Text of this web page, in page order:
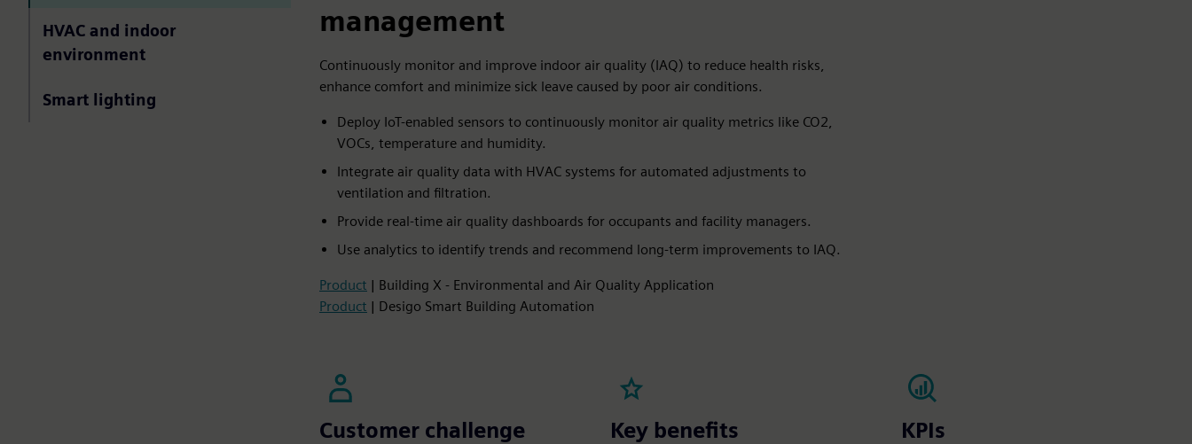
HVAC and indoor
environment
Smart lighting
management
Continuously monitor and improve indoor air quality (IAQ) to reduce health risks,
enhance comfort and minimize sick leave caused by poor air conditions.
Deploy IoT-enabled sensors to continuously monitor air quality metrics like CO2,
VOCs, temperature and humidity.​
Integrate air quality data with HVAC systems for automated adjustments to
ventilation and filtration.​
Provide real-time air quality dashboards for occupants and facility managers.​
Use analytics to identify trends and recommend long-term improvements to IAQ.
Product | Building X - Environmental and Air Quality Application
Product | Desigo Smart Building Automation
Customer challenge Key benefits KPIs